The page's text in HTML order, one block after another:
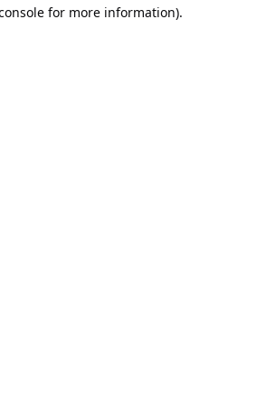
for more information).